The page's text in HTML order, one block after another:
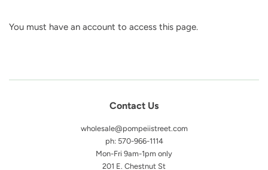
You must have an account to access this page.
Contact Us
wholesale@pompeiistreet.com
ph: 570-966-1114
Mon-Fri 9am-1pm only
201 E. Chestnut St